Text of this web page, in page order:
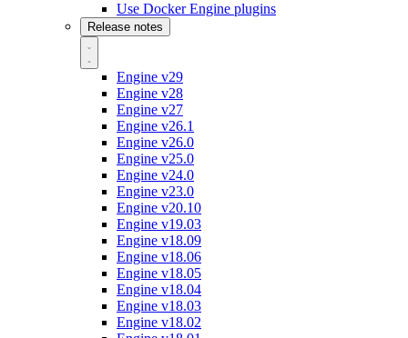
Use Docker Engine plugins
Release notes
Engine v29
Engine v28
Engine v27
Engine v26.1
Engine v26.0
Engine v25.0
Engine v24.0
Engine v23.0
Engine v20.10
Engine v19.03
Engine v18.09
Engine v18.06
Engine v18.05
Engine v18.04
Engine v18.03
Engine v18.02